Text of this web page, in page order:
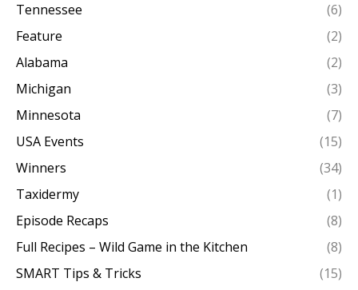
Tennessee
(6)
Feature
(2)
Alabama
(2)
Michigan
(3)
Minnesota
(7)
USA Events
(15)
Winners
(34)
Taxidermy
(1)
Episode Recaps
(8)
Full Recipes – Wild Game in the Kitchen
(8)
SMART Tips & Tricks
(15)